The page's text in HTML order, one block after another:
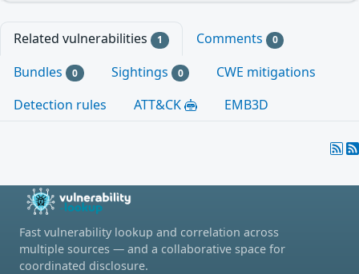
Related vulnerabilities 1 Comments 0
Bundles 0 Sightings 0
CWE mitigations
Detection rules
ATT&CK EMB3D
Fast vulnerability lookup and correlation across
multiple sources — and a collaborative space for
coordinated disclosure.